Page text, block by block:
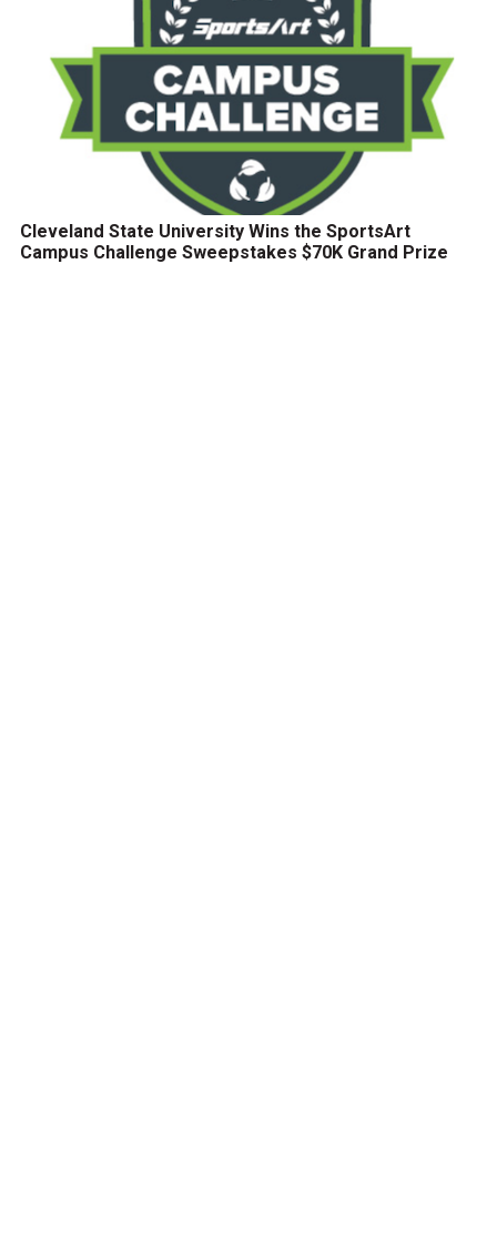
Cleveland State University Wins the SportsArt
Campus Challenge Sweepstakes $70K Grand Prize